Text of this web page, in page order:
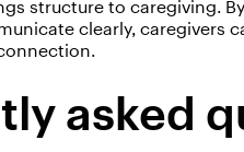
structure to caregiving.
clearly, caregivers
asked